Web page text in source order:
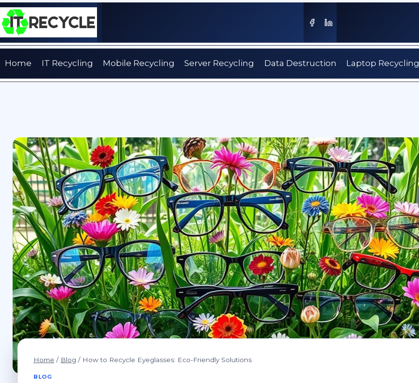
Skip
to
content
Home IT Recycling Mobile Recycling Server Recycling Data Destruction Laptop Recycling
Home / Blog / How to Recycle Eyeglasses: Eco-Friendly Solutions
BLOG